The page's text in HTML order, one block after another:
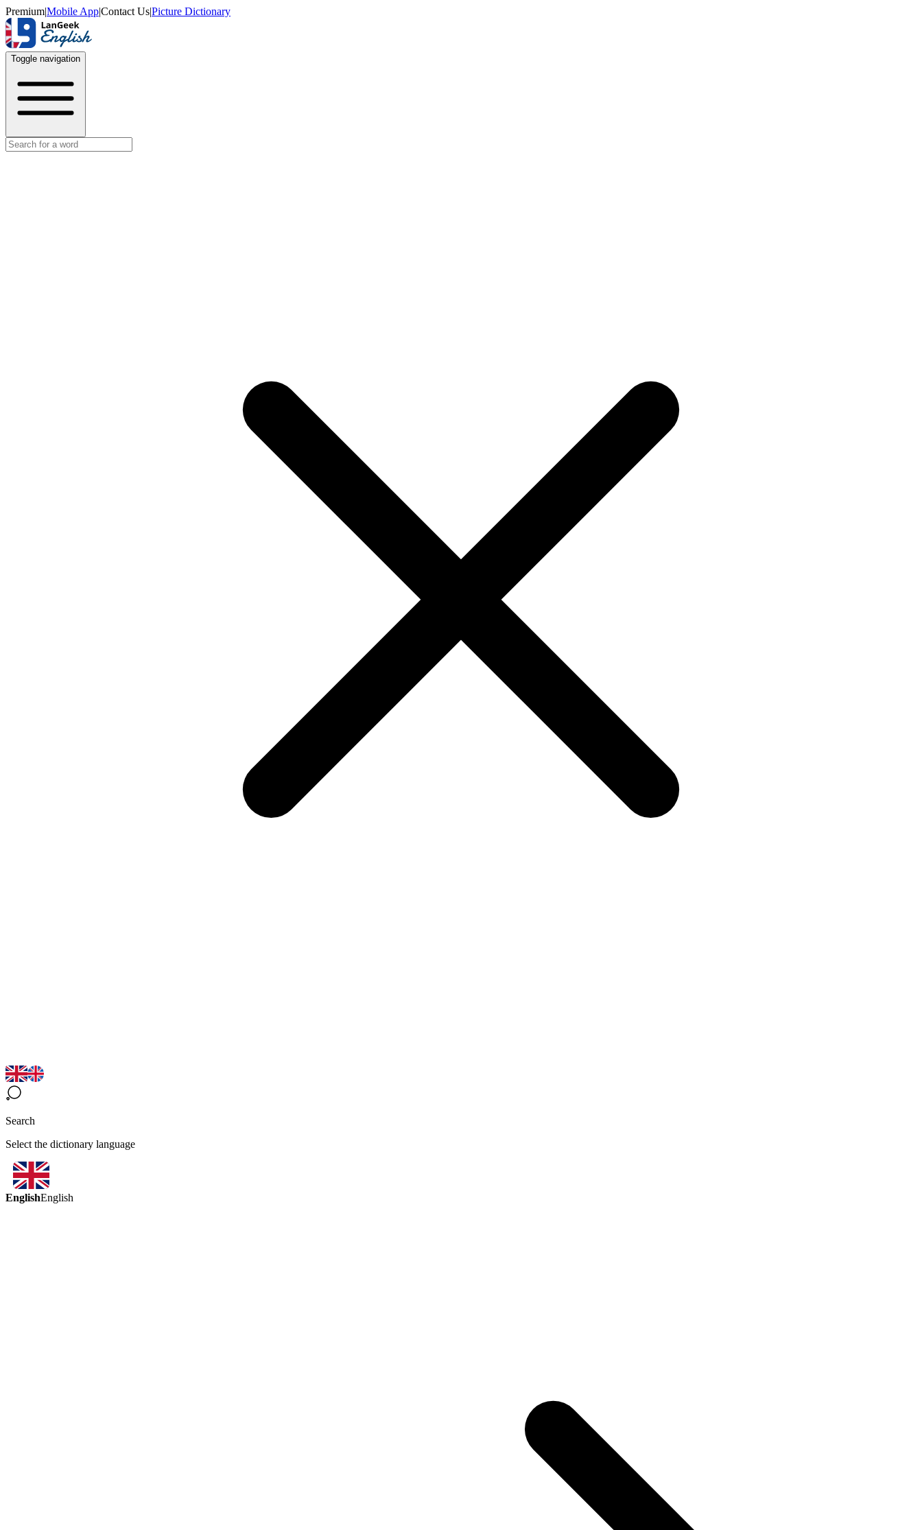
Premium|Mobile App|Contact Us|Picture Dictionary
Toggle navigation
Search
Select the dictionary language
EnglishEnglish